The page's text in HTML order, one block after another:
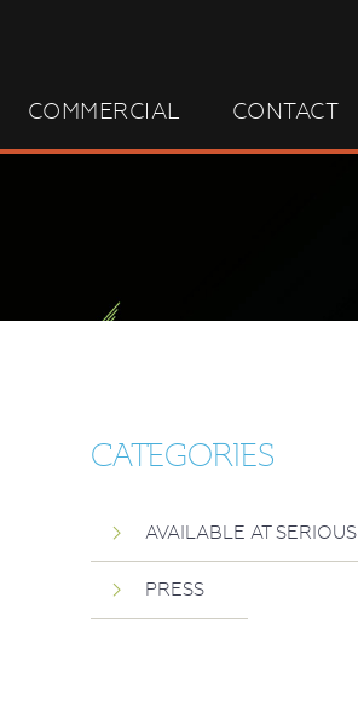
COMMERCIAL CONTACT
CATEGORIES
AVAILABLE AT SERIOUS
PRESS